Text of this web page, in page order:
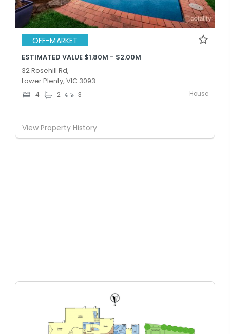
OFF-MARKET
ESTIMATED VALUE $1.80M - $2.00M
32 Rosehill Rd,
Lower Plenty, VIC 3093
4 2 3 House
View Property History